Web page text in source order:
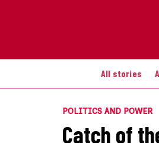
All stories
POLITICS AND POWER
Catch of